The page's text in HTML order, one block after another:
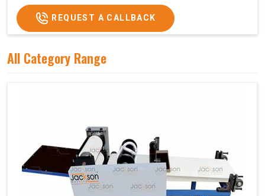
REQUEST A CALLBACK
All Category Range